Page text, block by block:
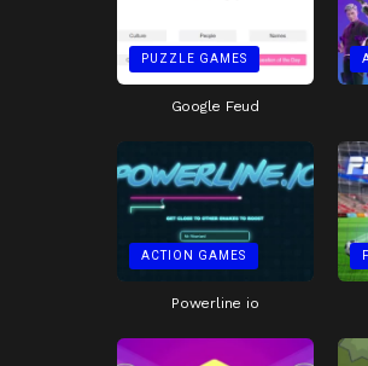
PUZZLE GAMES
Google Feud
ACTION GAMES
Powerline io